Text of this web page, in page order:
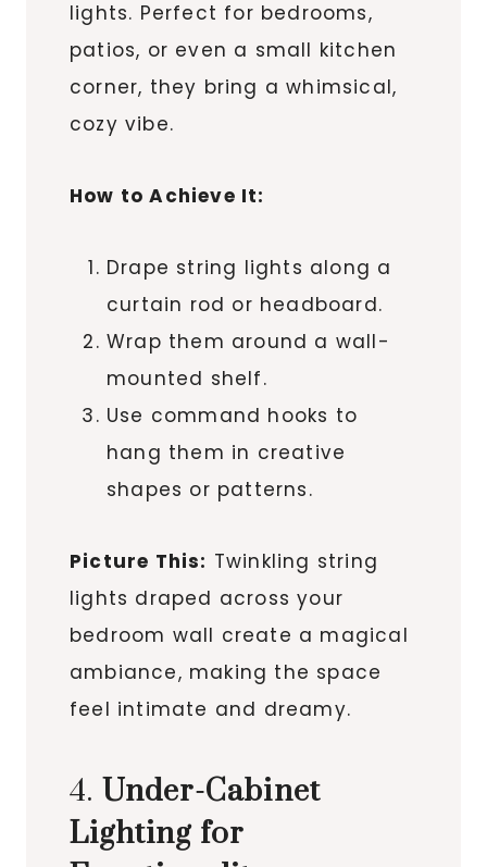
lights. Perfect for bedrooms,
patios, or even a small kitchen
corner, they bring a whimsical,
cozy vibe.
How to Achieve It:
Drape string lights along a
curtain rod or headboard.
Wrap them around a wall-
mounted shelf.
Use command hooks to
hang them in creative
shapes or patterns.
Picture This: Twinkling string
lights draped across your
bedroom wall create a magical
ambiance, making the space
feel intimate and dreamy.
4. Under-Cabinet
Lighting for